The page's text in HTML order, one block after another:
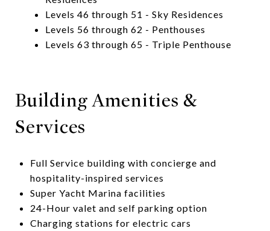
Levels 46 through 51 - Sky Residences
Levels 56 through 62 - Penthouses
Levels 63 through 65 - Triple Penthouse
Building Amenities &
Services
Full Service building with concierge and
hospitality-inspired services
Super Yacht Marina facilities
24-Hour valet and self parking option
Charging stations for electric cars